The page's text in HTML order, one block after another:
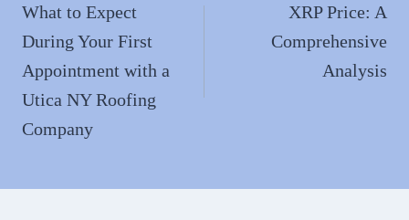
navigation
What to Expect
During Your First
Appointment with a
Utica NY Roofing
Company
XRP Price: A
Comprehensive
Analysis